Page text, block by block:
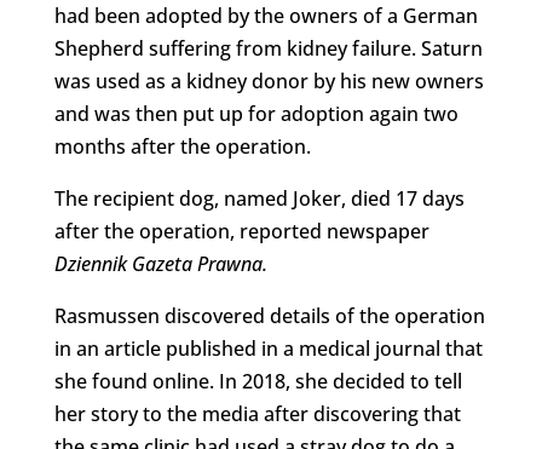
had been adopted by the owners of a German
Shepherd suffering from kidney failure. Saturn
was used as a kidney donor by his new owners
and was then put up for adoption again two
months after the operation.
The recipient dog, named Joker, died 17 days
after the operation, reported newspaper
Dziennik Gazeta Prawna.
Rasmussen discovered details of the operation
in an article published in a medical journal that
she found online. In 2018, she decided to tell
her story to the media after discovering that